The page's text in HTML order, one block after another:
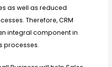
as well as reduced
Therefore, CRM
integral component in
processes.